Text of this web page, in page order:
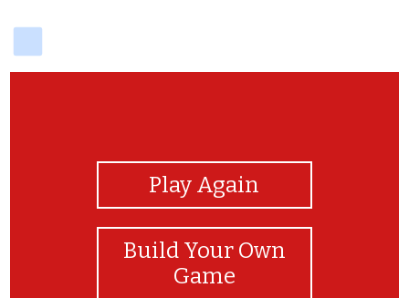
Play Again
Build Your Own
Game